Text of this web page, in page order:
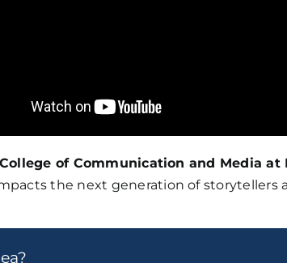
College of Communication and Media
the next generation of storytellers